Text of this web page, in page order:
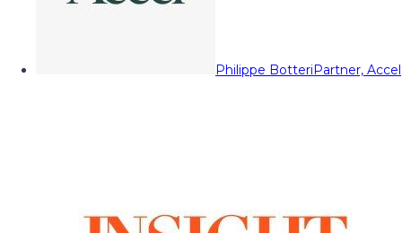
Philippe BotteriPartner, Accel